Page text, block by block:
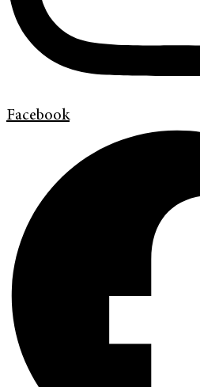
Facebook